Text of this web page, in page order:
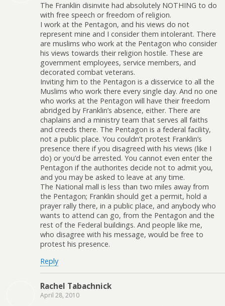
The Franklin disinvite had absolutely NOTHING to do
with free speech or freedom of religion.
I work at the Pentagon, and his views do not
represent mine and I consider them intolerant. There
are muslims who work at the Pentagon who consider
his views towards their religion hostile. These are
government employees, service members, and
decorated combat veterans.
Inviting him to the Pentagon is a disservice to all the
Muslims who work there every single day. And no one
who works at the Pentagon will have their freedom
abridged by Franklin’s absence, either. There are
chaplains and a ministry team that serves all faiths
and creeds there. The Pentagon is a federal facility,
not a public place. You couldn’t protest Franklin’s
presence there if you disagreed with his views (like I
do) or you’d be arrested. You cannot even enter the
Pentagon if the authorites decide not to admit you,
and you may be asked to leave at any time.
The National mall is less than two miles away from
the Pentagon; Franklin should get a permit, hold a
prayer rally there, in a public place, and anybody who
wants to attend can go, from the Pentagon and the
rest of the Federal buildings. And people like me,
who disagree with his message, would be free to
protest his presence.
Reply
Rachel Tabachnick
April 28, 2010